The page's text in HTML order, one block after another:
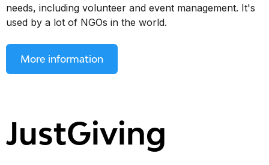
needs, including volunteer and event management. It's
used by a lot of NGOs in the world.
More information
JustGiving